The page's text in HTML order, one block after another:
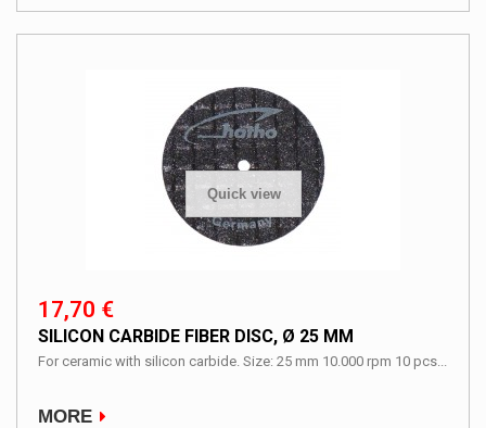
Quick view
17,70 €
SILICON CARBIDE FIBER DISC, Ø 25 MM
For ceramic with silicon carbide. Size: 25 mm 10.000 rpm 10 pcs...
MORE